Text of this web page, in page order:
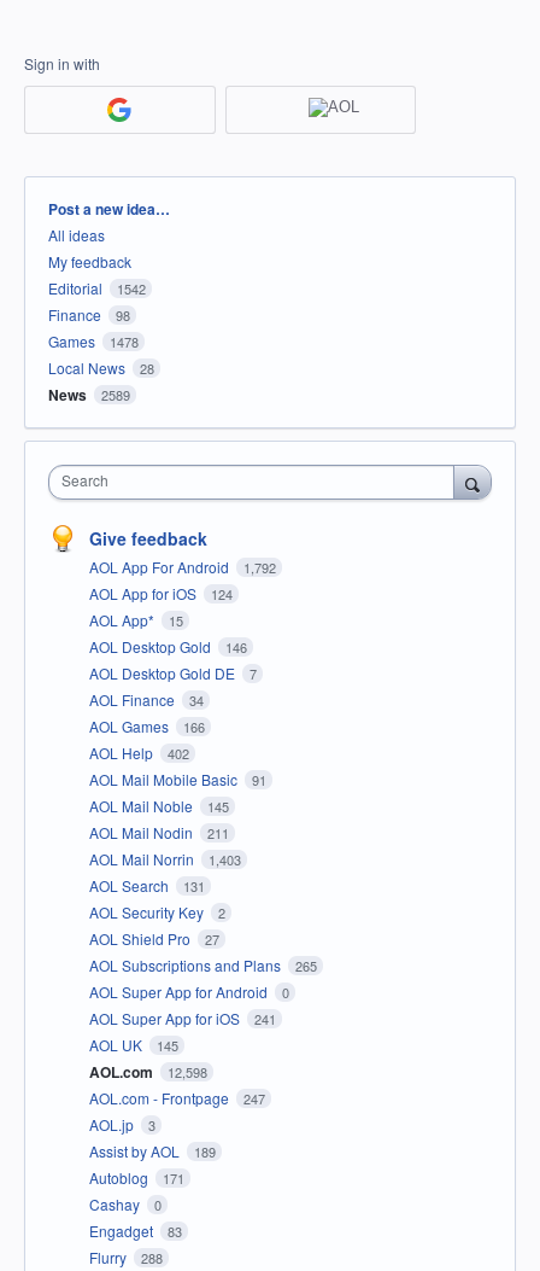
Sign in with
Categories
Post a new idea…
All ideas
My feedback
Editorial
1542
Finance 98
Games 1478
Local News 28
News 2589
Search
Give feedback
AOL App For Android 1,792
AOL App for iOS 124
AOL App* 15
AOL Desktop Gold 146
AOL Desktop Gold DE 7
AOL Finance 34
AOL Games 166
AOL Help 402
AOL Mail Mobile Basic 91
AOL Mail Noble 145
AOL Mail Nodin 211
AOL Mail Norrin 1,403
AOL Search 131
AOL Security Key 2
AOL Shield Pro 27
AOL Subscriptions and Plans 265
AOL Super App for Android 0
AOL Super App for iOS 241
AOL UK 145
AOL.com 12,598
AOL.com - Frontpage 247
AOL.jp 3
Assist by AOL 189
Autoblog 171
Cashay 0
Engadget 83
Flurry 288